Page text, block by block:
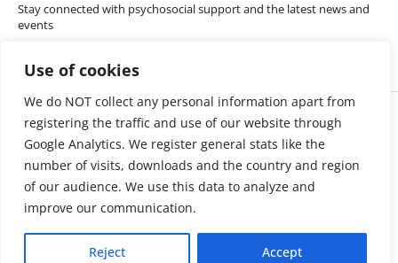
Use of cookies
We do NOT collect any personal information apart from
registering the traffic and use of our website through
Google Analytics. We register general stats like the
number of visits, downloads and the country and region
of our audience. We use this data to analyze and
improve our communication.
Reject Accept
Stay connected with psychosocial support and the latest news and
events
Cookie settings
The Red Cross Red Crescent (RCRC) Movement MHPSS Hub (MHPSS
Hub) is dedicated to advancing mental health and psychosocial
support (MHPSS) throughout the RCRC Movement. Hosted by the
Danish Red Cross, the Hub collaborates with National Societies, the
International Committee of the Red Cross (ICRC), the International
Federation of Red Cross and Red Crescent Societies (IFRC), as well as
international humanitarian organisations and academic institutions.
By uniting expertise from across the Movement and beyond, we
help build stronger, more resilient communities better equipped to